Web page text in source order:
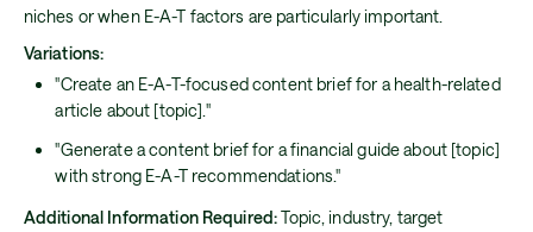
niches or when E-A-T factors are particularly important.
Variations:
"Create an E-A-T-focused content brief for a health-related
article about [topic]."
"Generate a content brief for a financial guide about [topic]
with strong E-A-T recommendations."
Additional Information Required:Topic, industry, target